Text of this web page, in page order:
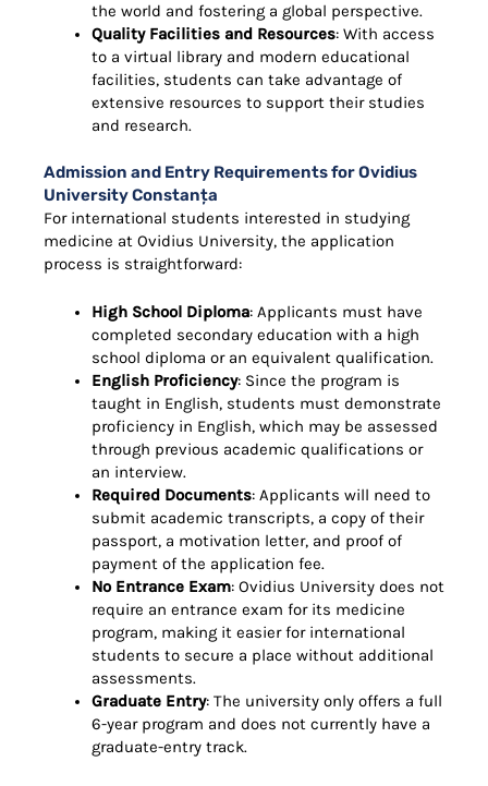
the world and fostering a global perspective.
Quality Facilities and Resources: With access
to a virtual library and modern educational
facilities, students can take advantage of
extensive resources to support their studies
and research.
Admission and Entry Requirements for Ovidius
University Constanța
For international students interested in studying
medicine at Ovidius University, the application
process is straightforward:
High School Diploma: Applicants must have
completed secondary education with a high
school diploma or an equivalent qualification.
English Proficiency: Since the program is
taught in English, students must demonstrate
proficiency in English, which may be assessed
through previous academic qualifications or
an interview.
Required Documents: Applicants will need to
submit academic transcripts, a copy of their
passport, a motivation letter, and proof of
payment of the application fee.
No Entrance Exam: Ovidius University does not
require an entrance exam for its medicine
program, making it easier for international
students to secure a place without additional
assessments.
Graduate Entry: The university only offers a full
6-year program and does not currently have a
graduate-entry track.